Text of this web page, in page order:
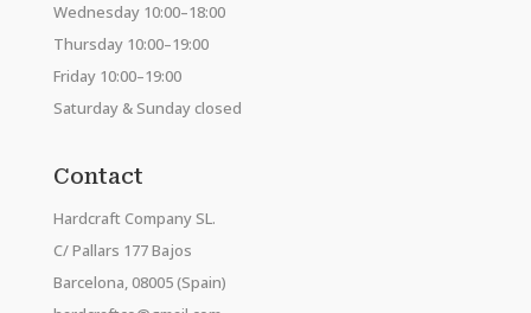
Wednesday 10:00–18:00
Thursday 10:00–19:00
Friday 10:00–19:00
Saturday & Sunday closed
Contact
Hardcraft Company SL.
C/ Pallars 177 Bajos
Barcelona, 08005 (Spain)